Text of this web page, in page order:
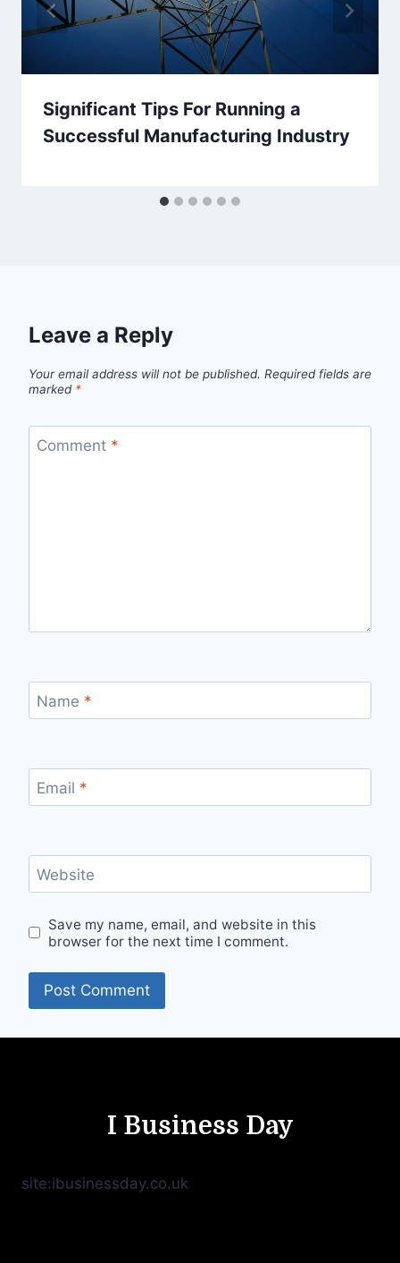
Significant Tips For Running a
Successful Manufacturing Industry
Leave a Reply
Your email address will not be published. Required fields are
marked *
Comment *
Name *
Email *
Website
Save my name, email, and website in this
browser for the next time I comment.
I Business Day
site:ibusinessday.co.uk